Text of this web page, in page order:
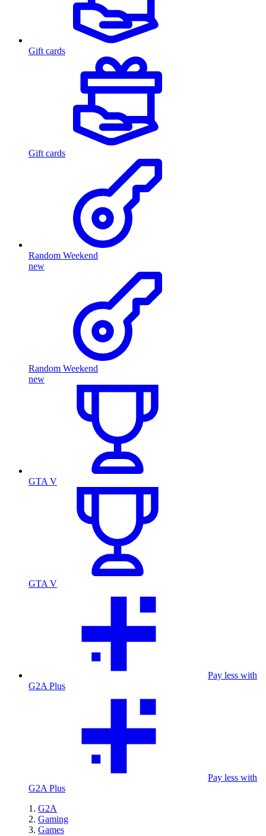
Gift cards
Gift cards
Random Weekend
new
Random Weekend
new
GTA V
GTA V
Pay less with
G2A Plus
Pay less with
G2A Plus
G2A
Gaming
Games